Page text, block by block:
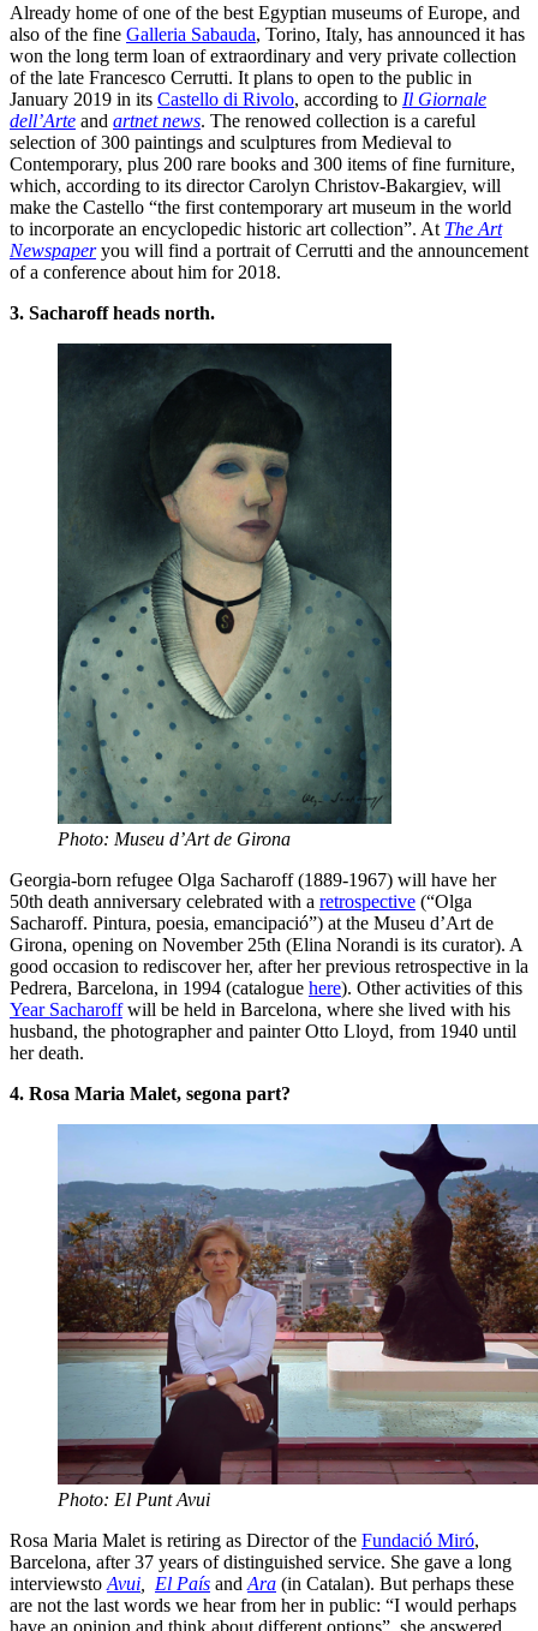
Already home of one of the best Egyptian museums of Europe, and
also of the fine Galleria Sabauda, Torino, Italy, has announced it has
won the long term loan of extraordinary and very private collection
of the late Francesco Cerrutti. It plans to open to the public in
January 2019 in its Castello di Rivolo, according to Il Giornale
dell’Arte and artnet news. The renowed collection is a careful
selection of 300 paintings and sculptures from Medieval to
Contemporary, plus 200 rare books and 300 items of fine furniture,
which, according to its director Carolyn Christov-Bakargiev, will
make the Castello “the first contemporary art museum in the world
to incorporate an encyclopedic historic art collection”. At The Art
Newspaperyou will find a portrait of Cerrutti and the announcement
of a conference about him for 2018.
3. Sacharoff heads north.
Photo: Museu d’Art de Girona
Georgia-born refugee Olga Sacharoff (1889-1967) will have her
50th death anniversary celebrated with a retrospective (“Olga
Sacharoff. Pintura, poesia, emancipació”) at the Museu d’Art de
Girona, opening on November 25th (Elina Norandi is its curator). A
good occasion to rediscover her, after her previous retrospective in la
Pedrera, Barcelona, in 1994 (catalogue here). Other activities of this
Year Sacharoffwill be held in Barcelona, where she lived with his
husband, the photographer and painter Otto Lloyd, from 1940 until
her death.
4. Rosa Maria Malet, segona part?
Photo: El Punt Avui
Rosa Maria Malet is retiring as Director of the Fundació Miró,
Barcelona, after 37 years of distinguished service. She gave a long
interviewsto Avui El País and Ara (in Catalan). But perhaps these
are not the last words we hear from her in public: “I would perhaps
have an opinion and think about different options”, she answered